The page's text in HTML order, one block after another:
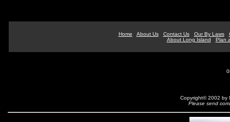
Home About Us Contact Us Our By Laws
About Long Island
Plan
Copyright© 2002 by
Please send